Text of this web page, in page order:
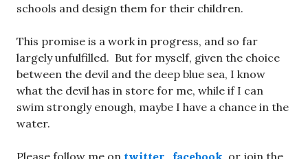
schools and design them for their children.
This promise is a work in progress, and so far
largely unfulfilled. But for myself, given the choice
between the devil and the deep blue sea, I know
what the devil has in store for me, while if I can
swim strongly enough, maybe I have a chance in the
water.
Please follow me on twitter facebook , or join the